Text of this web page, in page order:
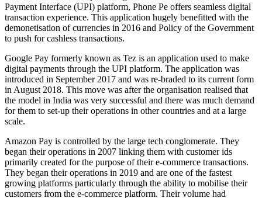
Payment Interface (UPI) platform, Phone Pe offers seamless digital
transaction experience. This application hugely benefitted with the
demonetisation of currencies in 2016 and Policy of the Government
to push for cashless transactions.
Google Pay formerly known as Tez is an application used to make
digital payments through the UPI platform. The application was
introduced in September 2017 and was re-braded to its current form
in August 2018. This move was after the organisation realised that
the model in India was very successful and there was much demand
for them to set-up their operations in other countries and at a large
scale.
Amazon Pay is controlled by the large tech conglomerate. They
began their operations in 2007 linking them with customer ids
primarily created for the purpose of their e-commerce transactions.
They began their operations in 2019 and are one of the fastest
growing platforms particularly through the ability to mobilise their
customers from the e-commerce platform. Their volume had